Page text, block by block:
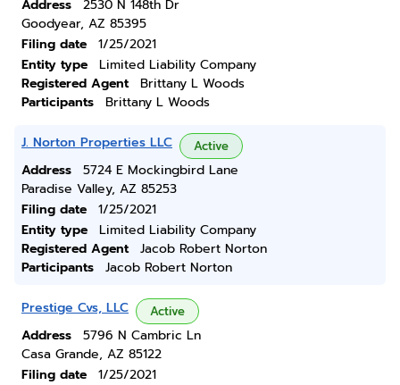
Address
2530 N 148th Dr
Goodyear, AZ 85395
Filing date
1/25/2021
Entity type
Limited Liability Company
Registered Agent
Brittany L Woods
Participants
Brittany L Woods
J. Norton Properties LLC Active
Address
5724 E Mockingbird Lane
Paradise Valley, AZ 85253
Filing date
1/25/2021
Entity type
Limited Liability Company
Registered Agent
Jacob Robert Norton
Participants
Jacob Robert Norton
Prestige Cvs, LLC Active
Address
5796 N Cambric Ln
Casa Grande, AZ 85122
Filing date
1/25/2021